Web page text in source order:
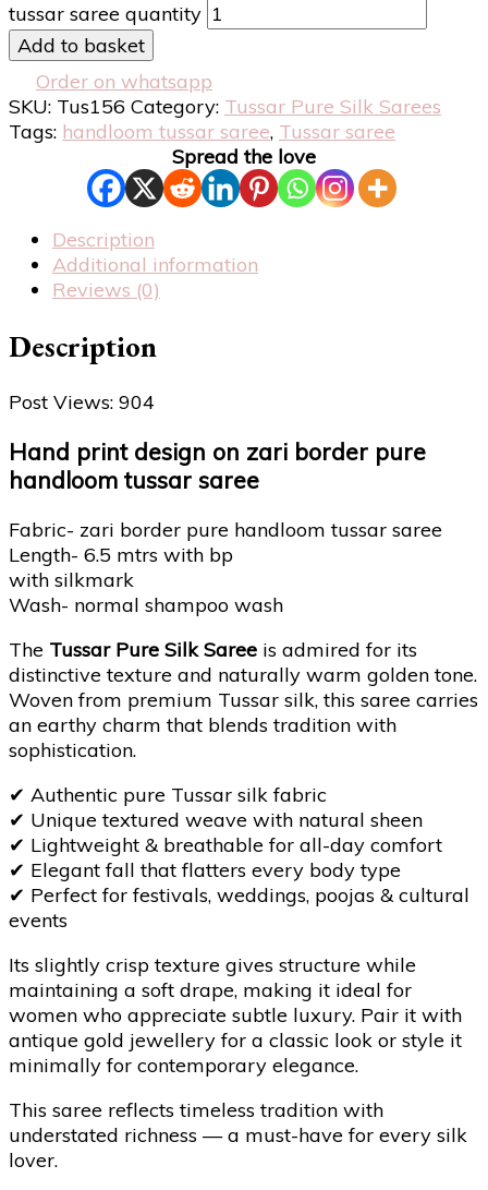
tussar saree quantity
Add to basket
Order on whatsapp
SKU: Tus156 Category: Tussar Pure Silk Sarees
Tags: handloom tussar saree, Tussar saree
Spread the love
Description
Additional information
Reviews (0)
Description
Post Views: 904
Hand print design on zari border pure
handloom tussar saree
Fabric- zari border pure handloom tussar saree
Length- 6.5 mtrs with bp
with silkmark
Wash- normal shampoo wash
The Tussar Pure Silk Saree is admired for its
distinctive texture and naturally warm golden tone.
Woven from premium Tussar silk, this saree carries
an earthy charm that blends tradition with
sophistication.
✔ Authentic pure Tussar silk fabric
✔ Unique textured weave with natural sheen
✔ Lightweight & breathable for all-day comfort
✔ Elegant fall that flatters every body type
✔ Perfect for festivals, weddings, poojas & cultural
events
Its slightly crisp texture gives structure while
maintaining a soft drape, making it ideal for
women who appreciate subtle luxury. Pair it with
antique gold jewellery for a classic look or style it
minimally for contemporary elegance.
This saree reflects timeless tradition with
understated richness — a must-have for every silk
lover.